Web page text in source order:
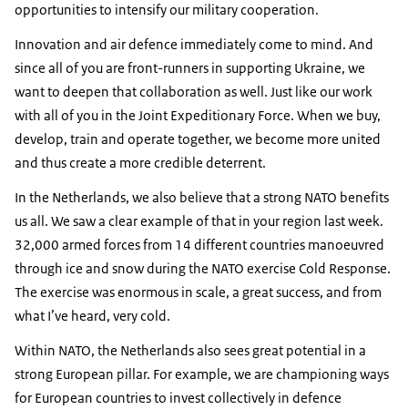
opportunities to intensify our military cooperation.
Innovation and air defence immediately come to mind. And
since all of you are front-runners in supporting Ukraine, we
want to deepen that collaboration as well. Just like our work
with all of you in the Joint Expeditionary Force. When we buy,
develop, train and operate together, we become more united
and thus create a more credible deterrent.
In the Netherlands, we also believe that a strong NATO benefits
us all. We saw a clear example of that in your region last week.
32,000 armed forces from 14 different countries manoeuvred
through ice and snow during the NATO exercise Cold Response.
The exercise was enormous in scale, a great success, and from
what I’ve heard, very cold.
Within NATO, the Netherlands also sees great potential in a
strong European pillar. For example, we are championing ways
for European countries to invest collectively in defence